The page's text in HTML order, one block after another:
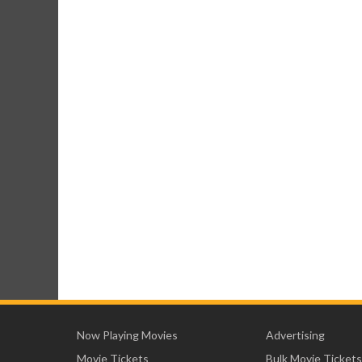
Now Playing Movies
Movie Tickets
Advertising
Bulk Movie Tickets